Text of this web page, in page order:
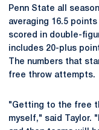
Penn State all
averaging 16.5
scored in double-
includes 20-plus
The numbers that
free throw attempts.
"Getting to the free
myself," said Taylor.